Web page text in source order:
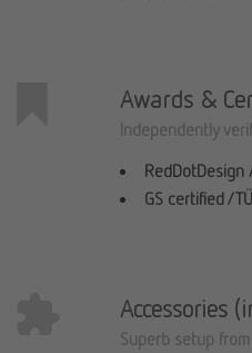
Awards &
Independently
RedDotDesign
GS certified /
Accessories
Superb setup